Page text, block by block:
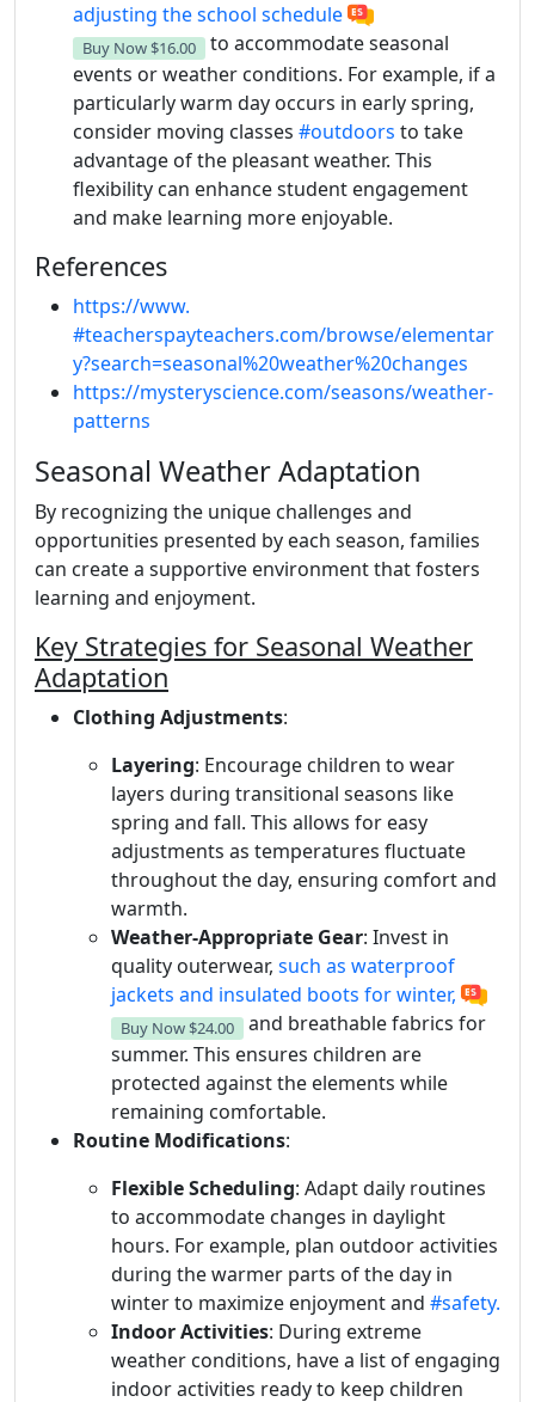
adjusting the school schedule
Buy Now $16.00
to accommodate seasonal
events or weather conditions. For example, if a
particularly warm day occurs in early spring,
consider moving classes #outdoors to take
advantage of the pleasant weather. This
flexibility can enhance student engagement
and make learning more enjoyable.
References
https://www.
#teacherspayteachers.com/browse/elementar
y?search=seasonal%20weather%20changes
https://mysteryscience.com/seasons/weather-
patterns
Seasonal Weather Adaptation
By recognizing the unique challenges and
opportunities presented by each season, families
can create a supportive environment that fosters
learning and enjoyment.
Key Strategies for Seasonal Weather
Adaptation
Clothing Adjustments:
Layering: Encourage children to wear
layers during transitional seasons like
spring and fall. This allows for easy
adjustments as temperatures fluctuate
throughout the day, ensuring comfort and
warmth.
Weather-Appropriate Gear: Invest in
quality outerwear, such as waterproof
jackets and insulated boots for winter,
Buy Now $24.00
and breathable fabrics for
summer. This ensures children are
protected against the elements while
remaining comfortable.
Routine Modifications:
Flexible Scheduling: Adapt daily routines
to accommodate changes in daylight
hours. For example, plan outdoor activities
during the warmer parts of the day in
winter to maximize enjoyment and #safety.
Indoor Activities: During extreme
weather conditions, have a list of engaging
indoor activities ready to keep children